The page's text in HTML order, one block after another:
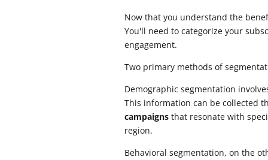
Now that you understand the
You'll need to categorize your
engagement.
Two primary methods of
Demographic segmentation
This information can be collected
campaigns that resonate with
region.
Behavioral segmentation, on the